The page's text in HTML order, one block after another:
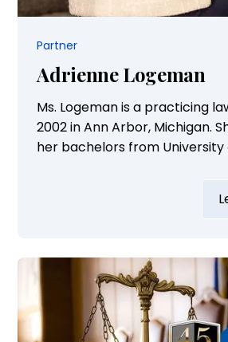
Partner
Adrienne Logeman
Ms. Logeman is a practicing
2002 in Ann Arbor, Michigan.
her bachelors from University
School. She also served on